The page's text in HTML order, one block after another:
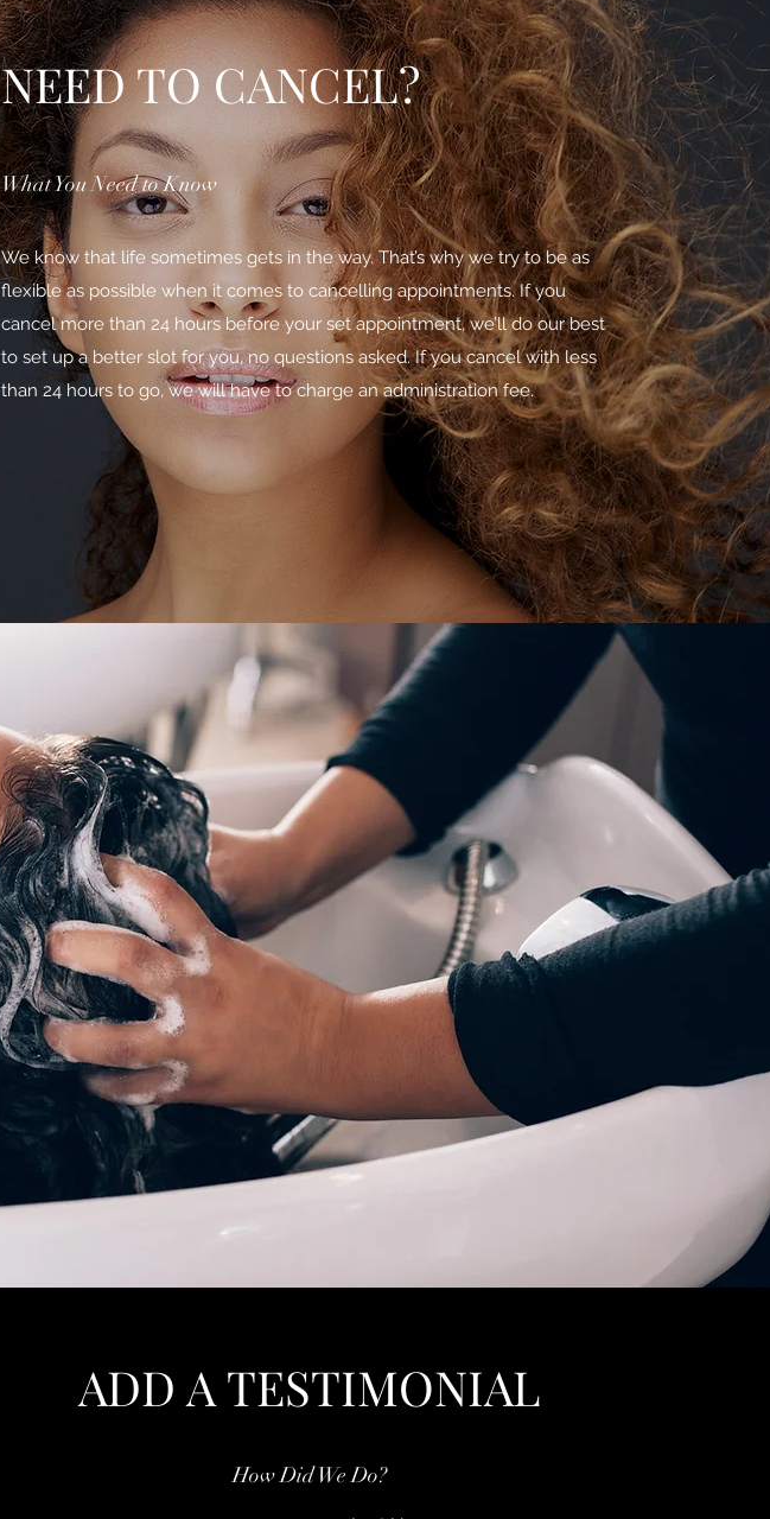
NEED TO CANCEL?
What You Need to Know
We know that life sometimes gets in the way. That’s why we try to be as
flexible as possible when it comes to cancelling appointments. If you
cancel more than 24 hours before your set appointment, we’ll do our best
to set up a better slot for you, no questions asked. If you cancel with less
than 24 hours to go, we will have to charge an administration fee.
ADD A TESTIMONIAL
How Did We Do?